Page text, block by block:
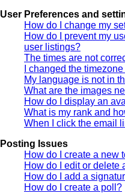
User Preferences and
How do I change my
How do I prevent my
user listings?
The times are not
I changed the
My language is not in
What are the images
How do I display an
What is my rank and
When I click the email
Posting Issues
How do I create a new
How do I edit or delete
How do I add a
How do I create a poll?